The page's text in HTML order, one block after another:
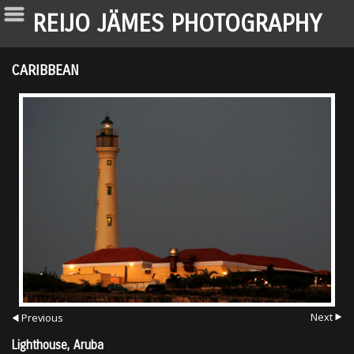
REIJO JÄMES PHOTOGRAPHY
CARIBBEAN
Previous Next
Lighthouse, Aruba